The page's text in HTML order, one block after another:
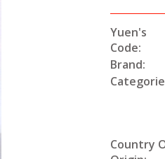
Yuen's
Code:
Brand:
Country